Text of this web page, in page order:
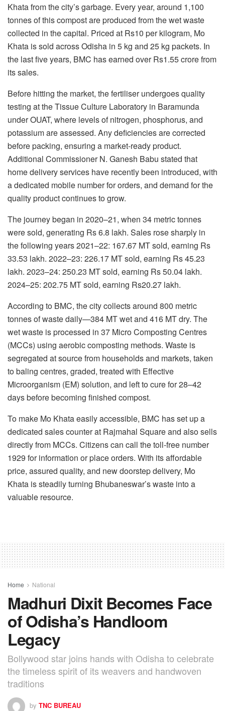
Khata from the city’s garbage. Every year, around 1,100
tonnes of this compost are produced from the wet waste
collected in the capital. Priced at Rs10 per kilogram, Mo
Khata is sold across Odisha in 5 kg and 25 kg packets. In
the last five years, BMC has earned over Rs1.55 crore from
its sales.
Before hitting the market, the fertiliser undergoes quality
testing at the Tissue Culture Laboratory in Baramunda
under OUAT, where levels of nitrogen, phosphorus, and
potassium are assessed. Any deficiencies are corrected
before packing, ensuring a market-ready product.
Additional Commissioner N. Ganesh Babu stated that
home delivery services have recently been introduced, with
a dedicated mobile number for orders, and demand for the
quality product continues to grow.
The journey began in 2020–21, when 34 metric tonnes
were sold, generating Rs 6.8 lakh. Sales rose sharply in
the following years 2021–22: 167.67 MT sold, earning Rs
33.53 lakh. 2022–23: 226.17 MT sold, earning Rs 45.23
lakh. 2023–24: 250.23 MT sold, earning Rs 50.04 lakh.
2024–25: 202.75 MT sold, earning Rs20.27 lakh.
According to BMC, the city collects around 800 metric
tonnes of waste daily—384 MT wet and 416 MT dry. The
wet waste is processed in 37 Micro Composting Centres
(MCCs) using aerobic composting methods. Waste is
segregated at source from households and markets, taken
to baling centres, graded, treated with Effective
Microorganism (EM) solution, and left to cure for 28–42
days before becoming finished compost.
To make Mo Khata easily accessible, BMC has set up a
dedicated sales counter at Rajmahal Square and also sells
directly from MCCs. Citizens can call the toll-free number
1929 for information or place orders. With its affordable
price, assured quality, and new doorstep delivery, Mo
Khata is steadily turning Bhubaneswar’s waste into a
valuable resource.
Home National
Madhuri Dixit Becomes Face
of Odisha’s Handloom
Legacy
Bollywood star joins hands with Odisha to celebrate
the timeless spirit of its weavers and handwoven
traditions
by TNC BUREAU